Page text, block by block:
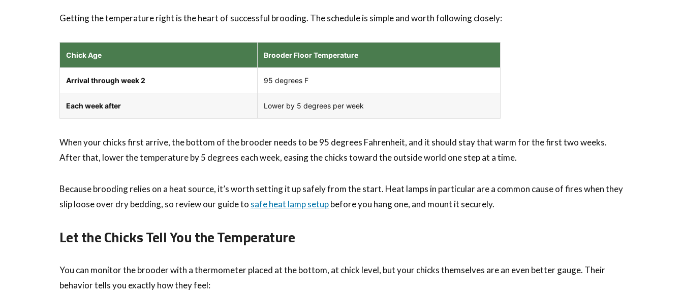
Getting the temperature right is the heart of successful brooding. The schedule is simple and worth following closely:
Chick Age Brooder Floor Temperature
Arrival through week 2 95 degrees F
Each week after Lower by 5 degrees per week
When your chicks first arrive, the bottom of the brooder needs to be 95 degrees Fahrenheit, and it should stay that warm for the first two weeks.
After that, lower the temperature by 5 degrees each week, easing the chicks toward the outside world one step at a time.
Because brooding relies on a heat source, it’s worth setting it up safely from the start. Heat lamps in particular are a common cause of fires when they
slip loose over dry bedding, so review our guide to safe heat lamp setupbefore you hang one, and mount it securely.
Let the Chicks Tell You the Temperature
You can monitor the brooder with a thermometer placed at the bottom, at chick level, but your chicks themselves are an even better gauge. Their
behavior tells you exactly how they feel: